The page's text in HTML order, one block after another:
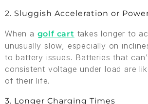
2. Sluggish Acceleration or
When a golf cart takes longer to
unusually slow, especially on
to battery issues. Batteries that
consistent voltage under load are
of their life.
3. Longer Charging Times